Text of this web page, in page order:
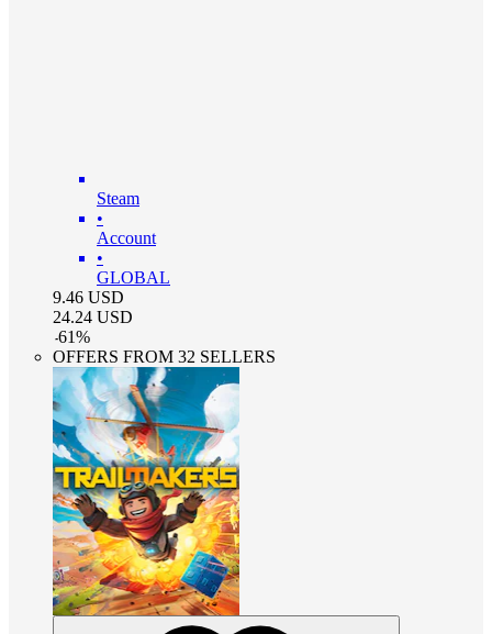
Steam
•
Account
•
GLOBAL
9.46 USD
24.24 USD
-61%
OFFERS FROM 32 SELLERS